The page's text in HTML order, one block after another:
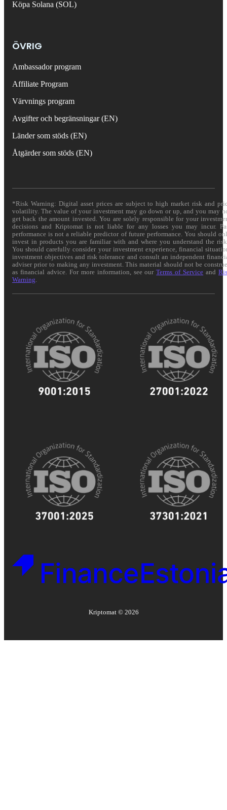
Köpa Solana (SOL)
ÖVRIG
Ambassador program
Affiliate Program
Värvnings program
Avgifter och begränsningar (EN)
Länder som stöds (EN)
Åtgärder som stöds (EN)
*Risk Warning: Digital asset prices are subject to high market risk and
volatility. The value of your investment may go down or up, and you may
get back the amount invested. You are solely responsible for your
decisions and Kriptomat is not liable for any losses you may incur.
performance is not a reliable predictor of future performance. You should
invest in products you are familiar with and where you understand the
You should carefully consider your investment experience, financial
investment objectives and risk tolerance and consult an independent
adviser prior to making any investment. This material should not be
as financial advice. For more information, see ourTerms of Service and
Warning
Kriptomat © 2026